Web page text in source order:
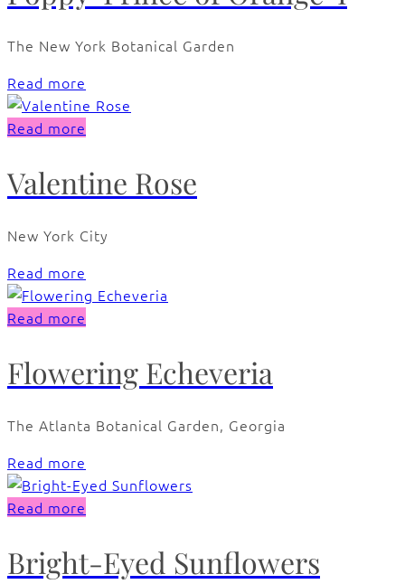
The New York Botanical Garden
Read more
Read more
Valentine Rose
New York City
Read more
Read more
Flowering Echeveria
The Atlanta Botanical Garden, Georgia
Read more
Read more
Bright-Eyed Sunflowers